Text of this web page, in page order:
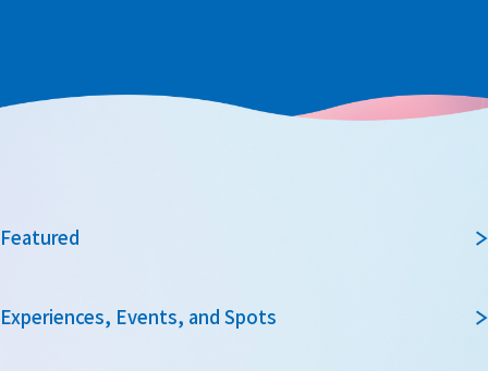
Featured
Experiences, Events, and Spots